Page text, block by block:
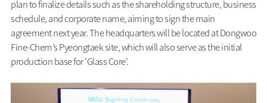
plan to finalize details such as the shareholding structure, business
schedule, and corporate name, aiming to sign the main
agreement next year. The headquarters will be located at Dongwoo
Fine-Chem’s Pyeongtaek site, which will also serve as the initial
production base for 'Glass Core'.